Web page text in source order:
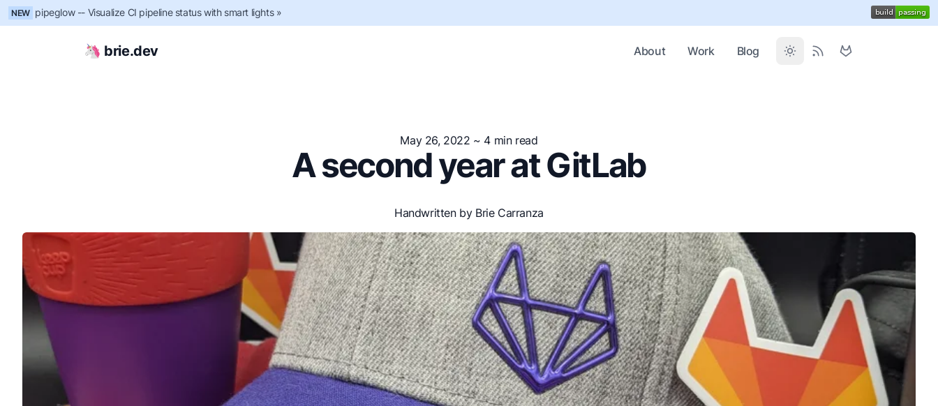
NEW pipeglow -- Visualize CI pipeline status with smart lights »
🦄 brie.dev About Work Blog
May 26, 2022 ~ 4 min read
A second year at GitLab
Handwritten by Brie Carranza